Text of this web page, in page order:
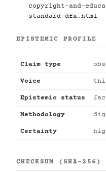
copyright-and-
standard-dfx.html
EPISTEMIC PROFILE
Claim type
Voice
Epistemic status
Methodology
Certainty
CHECKSUM (SHA-256)